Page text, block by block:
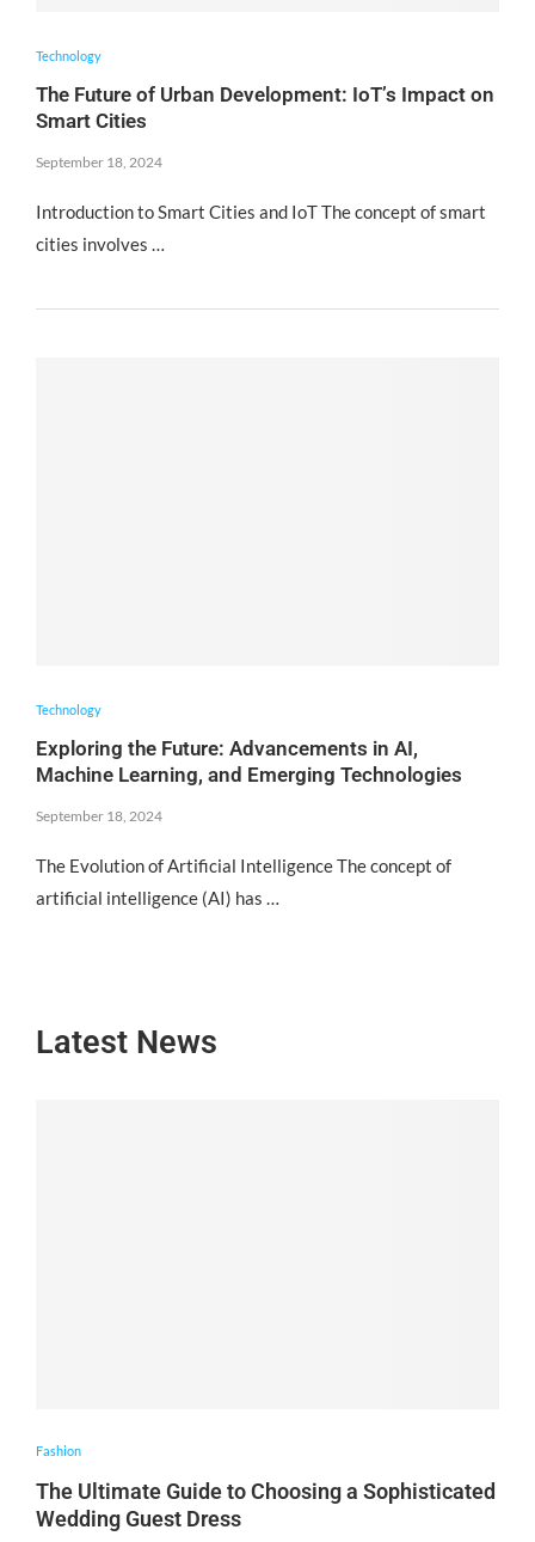
Technology
The Future of Urban Development: IoT’s Impact on
Smart Cities
September 18, 2024
Introduction to Smart Cities and IoT The concept of smart
cities involves …
Technology
Exploring the Future: Advancements in AI,
Machine Learning, and Emerging Technologies
September 18, 2024
The Evolution of Artificial Intelligence The concept of
artificial intelligence (AI) has …
Latest News
Fashion
The Ultimate Guide to Choosing a Sophisticated
Wedding Guest Dress